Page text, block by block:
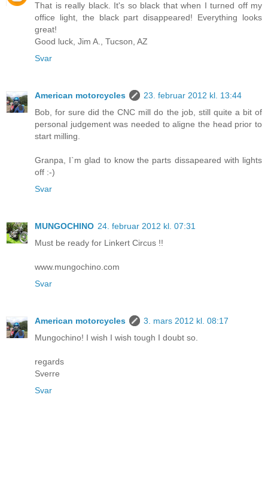
That is really black. It's so black that when I turned off my
office light, the black part disappeared! Everything looks
great!
Good luck, Jim A., Tucson, AZ
Svar
American motorcycles
23. februar 2012 kl. 13:44
Bob, for sure did the CNC mill do the job, still quite a bit of
personal judgement was needed to aligne the head prior to
start milling.
Granpa, I`m glad to know the parts dissapeared with lights
off :-)
Svar
MUNGOCHINO 24. februar 2012 kl. 07:31
Must be ready for Linkert Circus !!
www.mungochino.com
Svar
American motorcycles
3. mars 2012 kl. 08:17
Mungochino! I wish I wish tough I doubt so.
regards
Sverre
Svar